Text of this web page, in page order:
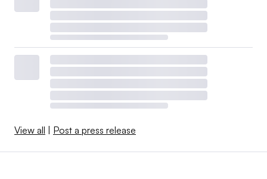
View all | Post a press release